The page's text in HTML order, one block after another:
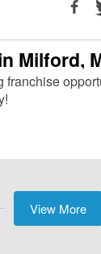
Milford,
franchise
View More